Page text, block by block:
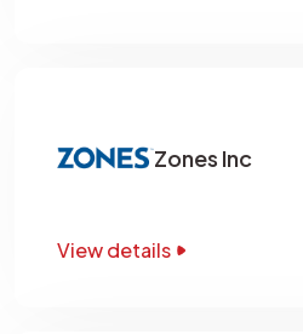
Zones Inc
View details